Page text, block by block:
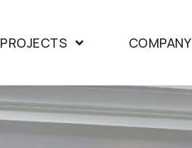
PROJECTS COMPANY